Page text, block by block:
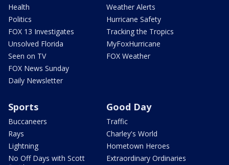
Health
Politics
FOX 13 Investigates
Unsolved Florida
Seen on TV
FOX News Sunday
Daily Newsletter
Weather Alerts
Hurricane Safety
Tracking the Tropics
MyFoxHurricane
FOX Weather
Sports
Buccaneers
Rays
Lightning
No Off Days with Scott
Good Day
Traffic
Charley's World
Hometown Heroes
Extraordinary Ordinaries